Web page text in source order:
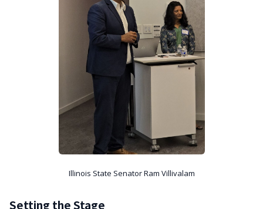
Illinois State Senator Ram Villivalam
Setting the Stage